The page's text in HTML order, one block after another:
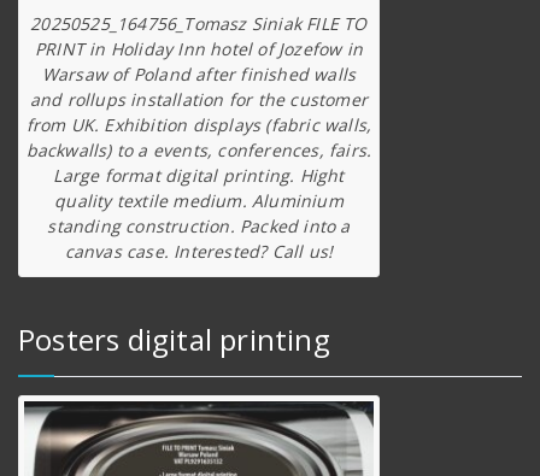
20250525_164756_Tomasz Siniak FILE TO
PRINT in Holiday Inn hotel of Jozefow in
Warsaw of Poland after finished walls
and rollups installation for the customer
from UK. Exhibition displays (fabric walls,
backwalls) to a events, conferences, fairs.
Large format digital printing. Hight
quality textile medium. Aluminium
standing construction. Packed into a
canvas case. Interested? Call us!
Posters digital printing